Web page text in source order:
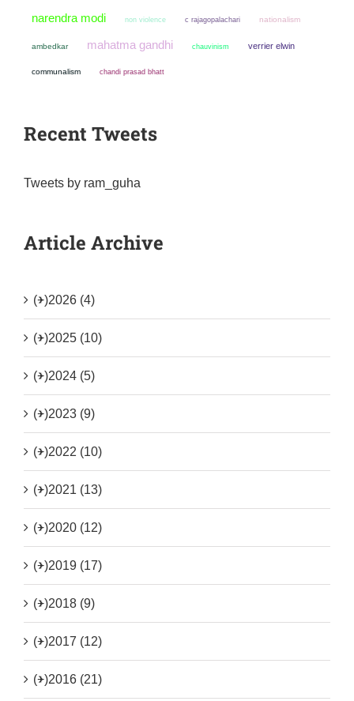
narendra modi non violence c rajagopalachari nationalism
ambedkar mahatma gandhi chauvinism verrier elwin
communalism chandi prasad bhatt
Recent Tweets
Tweets by ram_guha
Article Archive
(+)2026 (4)
(+)2025 (10)
(+)2024 (5)
(+)2023 (9)
(+)2022 (10)
(+)2021 (13)
(+)2020 (12)
(+)2019 (17)
(+)2018 (9)
(+)2017 (12)
(+)2016 (21)